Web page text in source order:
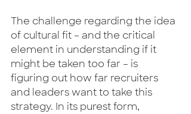
The challenge regarding the idea
of cultural fit – and the critical
element in understanding if it
might be taken too far – is
figuring out how far recruiters
and leaders want to take this
strategy. In its purest form,